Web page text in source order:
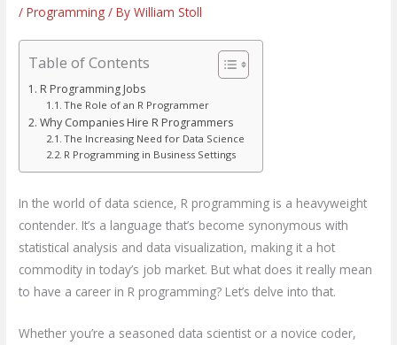
/Programming / ByWilliam Stoll
Table of Contents
R Programming Jobs
The Role of an R Programmer
Why Companies Hire R Programmers
The Increasing Need for Data Science
R Programming in Business Settings
In the world of data science, R programming is a heavyweight
contender. It’s a language that’s become synonymous with
statistical analysis and data visualization, making it a hot
commodity in today’s job market. But what does it really mean
to have a career in R programming? Let’s delve into that.
Whether you’re a seasoned data scientist or a novice coder,